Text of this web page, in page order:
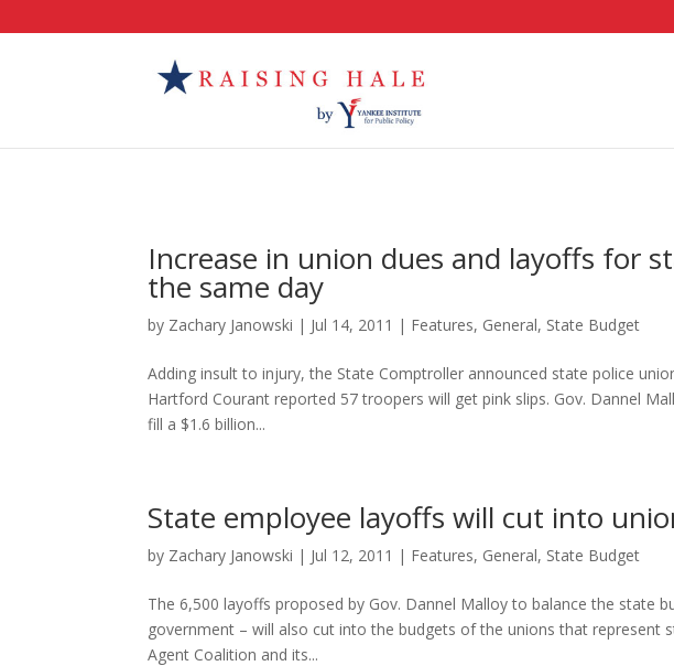
Increase in union dues and layoffs for
the same day
by Zachary Janowski | Jul 14, 2011 | Features, General, State Budget
Adding insult to injury, the State Comptroller announced state police
Hartford Courant reported 57 troopers will get pink slips. Gov. Dannel
fill a $1.6 billion...
State employee layoffs will cut into
by Zachary Janowski | Jul 12, 2011 | Features, General, State Budget
The 6,500 layoffs proposed by Gov. Dannel Malloy to balance the state
government – will also cut into the budgets of the unions that represent
Agent Coalition and its...